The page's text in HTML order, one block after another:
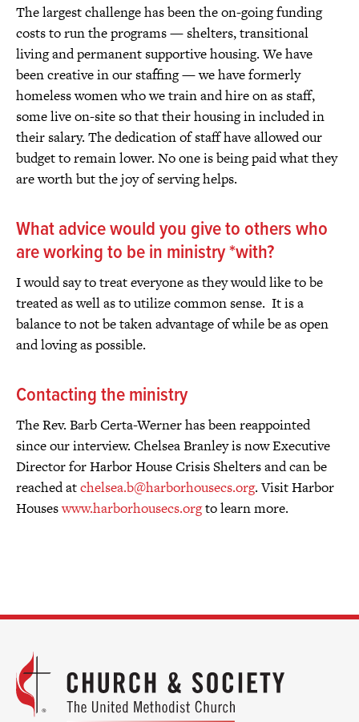
The largest challenge has been the on-going funding
costs to run the programs — shelters, transitional
living and permanent supportive housing. We have
been creative in our staffing — we have formerly
homeless women who we train and hire on as staff,
some live on-site so that their housing in included in
their salary. The dedication of staff have allowed our
budget to remain lower. No one is being paid what they
are worth but the joy of serving helps.
What advice would you give to others who
are working to be in ministry *with?
I would say to treat everyone as they would like to be
treated as well as to utilize common sense. It is a
balance to not be taken advantage of while be as open
and loving as possible.
Contacting the ministry
The Rev. Barb Certa-Werner has been reappointed
since our interview. Chelsea Branley is now Executive
Director for Harbor House Crisis Shelters and can be
reached atchelsea.b@harborhousecs.org. Visit Harbor
Houseswww.harborhousecs.orgto learn more.